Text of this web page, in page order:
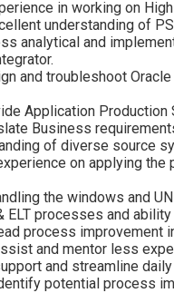
in working on
understanding of
analytical and
and troubleshoot
Application
Business
of diverse source
on applying
the windows and
ELT processes and
process improvement
and mentor less
and streamline
potential process